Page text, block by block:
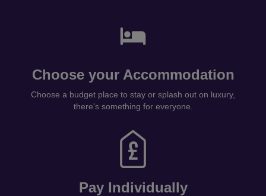
Choose your Accommodation
Choose a budget place to stay or splash out on luxury,
there's something for everyone.
Pay Individually